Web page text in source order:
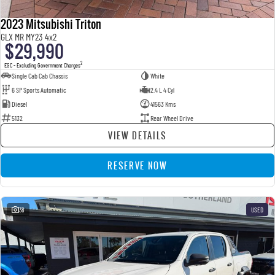
2023 Mitsubishi Triton
GLX MR MY23 4x2
$29,990
EGC - Excluding Government Charges2
Single Cab Cab Chassis
White
6 SP Sports Automatic
2.4 L 4 Cyl
Diesel
41563 Kms
5132
Rear Wheel Drive
VIEW DETAILS
RESERVE NOW
38 USED